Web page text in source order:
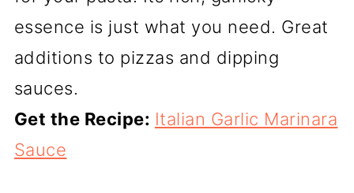
essence is just what you need. Great
additions to pizzas and dipping
sauces.
Get the Recipe: Italian Garlic Marinara
Sauce